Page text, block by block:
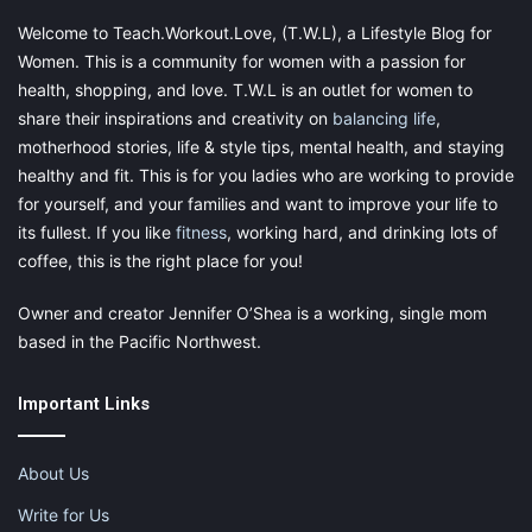
whereas quicker ones can be done during the kids’ nap times.
Finally, put downtime on the schedule . It is imperative that you
factor in time to relax and unwind from your work as well as
from your household duties. Do not compromise on this if you
want to maintain a healthy balance and prevent burn out.
Let us now discuss in detail, some job ideas for stay at home
moms and stay at home business ideas.
Event Planning:
If you are an expert organizer, have a knack for easy
Welcome to Teach.Workout.Love, (T.W.L), a Lifestyle Blog for
Women. This is a community for women with a passion for
health, shopping, and love. T.W.L is an outlet for women to
share their inspirations and creativity on balancing life,
motherhood stories, life & style tips, mental health, and staying
healthy and fit. This is for you ladies who are working to provide
for yourself, and your families and want to improve your life to
its fullest. If you like fitness, working hard, and drinking lots of
coffee, this is the right place for you!
Owner and creator Jennifer O’Shea is a working, single mom
based in the Pacific Northwest.
Important Links
About Us
Write for Us